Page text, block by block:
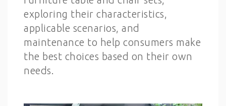
exploring their characteristics,
applicable scenarios, and
maintenance to help consumers make
the best choices based on their own
needs.